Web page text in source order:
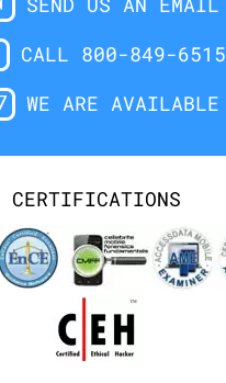
CALL 800-849-6515
WE ARE AVAILABLE
CERTIFICATIONS